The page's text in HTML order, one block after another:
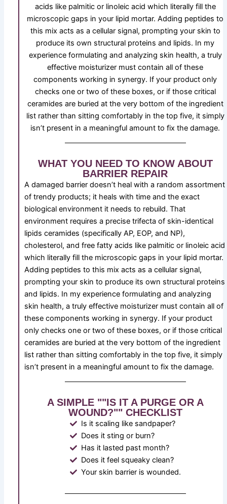
acids like palmitic or linoleic acid which literally fill the
microscopic gaps in your lipid mortar. Adding peptides to
this mix acts as a cellular signal, prompting your skin to
produce its own structural proteins and lipids. In my
experience formulating and analyzing skin health, a truly
effective moisturizer must contain all of these
components working in synergy. If your product only
checks one or two of these boxes, or if those critical
ceramides are buried at the very bottom of the ingredient
list rather than sitting comfortably in the top five, it simply
isn’t present in a meaningful amount to fix the damage.
WHAT YOU NEED TO KNOW ABOUT
BARRIER REPAIR
A damaged barrier doesn’t heal with a random assortment
of trendy products; it heals with time and the exact
biological environment it needs to rebuild. That
environment requires a precise trifecta of skin-identical
lipids ceramides (specifically AP, EOP, and NP),
cholesterol, and free fatty acids like palmitic or linoleic acid
which literally fill the microscopic gaps in your lipid mortar.
Adding peptides to this mix acts as a cellular signal,
prompting your skin to produce its own structural proteins
and lipids. In my experience formulating and analyzing
skin health, a truly effective moisturizer must contain all of
these components working in synergy. If your product
only checks one or two of these boxes, or if those critical
ceramides are buried at the very bottom of the ingredient
list rather than sitting comfortably in the top five, it simply
isn’t present in a meaningful amount to fix the damage.
A SIMPLE ""IS IT A PURGE OR A
WOUND?"" CHECKLIST
Is it scaling like sandpaper?
Does it sting or burn?
Has it lasted past month?
Does it feel squeaky clean?
Your skin barrier is wounded.